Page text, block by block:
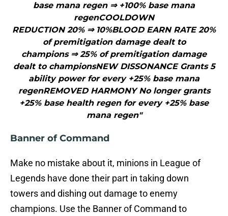
base mana regen ⇒ +100% base mana
regenCOOLDOWN
REDUCTION 20% ⇒ 10%BLOOD EARN RATE 20%
of premitigation damage dealt to
champions ⇒ 25% of premitigation damage
dealt to championsNEW DISSONANCE Grants 5
ability power for every +25% base mana
regenREMOVED HARMONY No longer grants
+25% base health regen for every +25% base
mana regen"
Banner of Command
Make no mistake about it, minions in League of
Legends have done their part in taking down
towers and dishing out damage to enemy
champions. Use the Banner of Command to